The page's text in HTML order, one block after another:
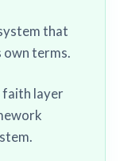
that
own terms.
faith layer